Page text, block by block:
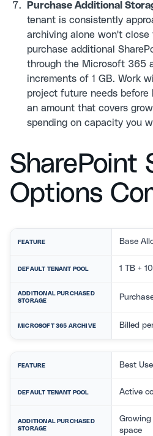
Purchase Additional
tenant is consistently
archiving alone won't close
purchase additional
through the Microsoft 365
increments of 1 GB. Work
project future needs before
an amount that covers
spending on capacity you
SharePoint
Options
FEATURE Base
DEFAULT TENANT POOL 1 TB +
ADDITIONAL PURCHASED
STORAGE
MICROSOFT 365 ARCHIVE Billed
FEATURE Best
DEFAULT TENANT POOL Active
ADDITIONAL PURCHASED
STORAGE
Growing
space